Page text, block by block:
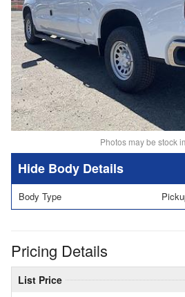
Photos may be stock
Body Details
Body Type
Pricing Details
List Price